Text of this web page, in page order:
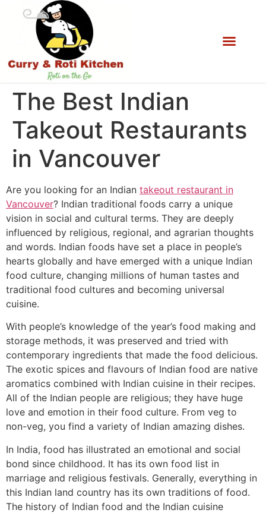
The Best Indian
Takeout Restaurants
in Vancouver
Are you looking for an Indian takeout restaurant in
Vancouver? Indian traditional foods carry a unique
vision in social and cultural terms. They are deeply
influenced by religious, regional, and agrarian thoughts
and words. Indian foods have set a place in people’s
hearts globally and have emerged with a unique Indian
food culture, changing millions of human tastes and
traditional food cultures and becoming universal
cuisine.
With people’s knowledge of the year’s food making and
storage methods, it was preserved and tried with
contemporary ingredients that made the food delicious.
The exotic spices and flavours of Indian food are native
aromatics combined with Indian cuisine in their recipes.
All of the Indian people are religious; they have huge
love and emotion in their food culture. From veg to
non-veg, you find a variety of Indian amazing dishes.
In India, food has illustrated an emotional and social
bond since childhood. It has its own food list in
marriage and religious festivals. Generally, everything in
this Indian land country has its own traditions of food.
The history of Indian food and the Indian cuisine